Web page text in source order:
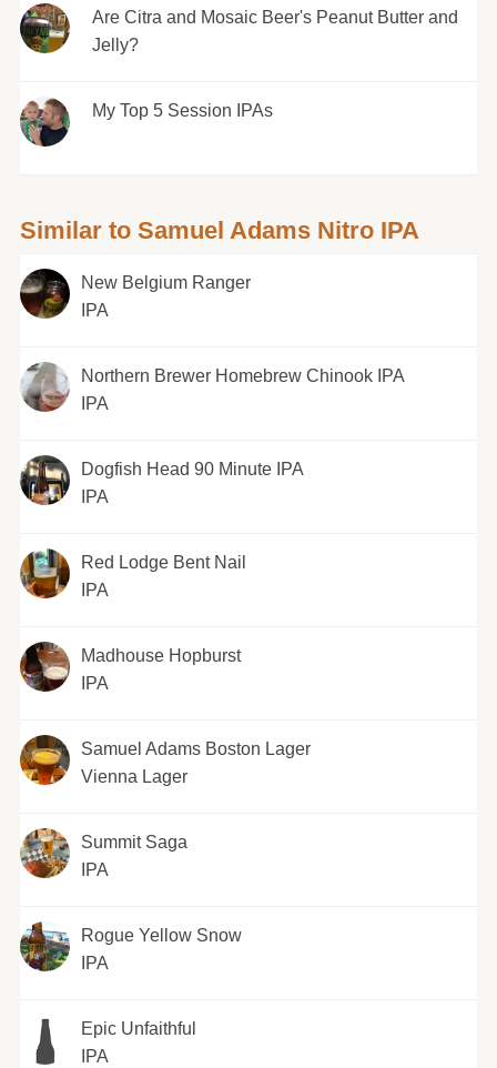
Are Citra and Mosaic Beer's Peanut Butter and
Jelly?
My Top 5 Session IPAs
Similar to Samuel Adams Nitro IPA
New Belgium Ranger
IPA
Northern Brewer Homebrew Chinook IPA
IPA
Dogfish Head 90 Minute IPA
IPA
Red Lodge Bent Nail
IPA
Madhouse Hopburst
IPA
Samuel Adams Boston Lager
Vienna Lager
Summit Saga
IPA
Rogue Yellow Snow
IPA
Epic Unfaithful
IPA